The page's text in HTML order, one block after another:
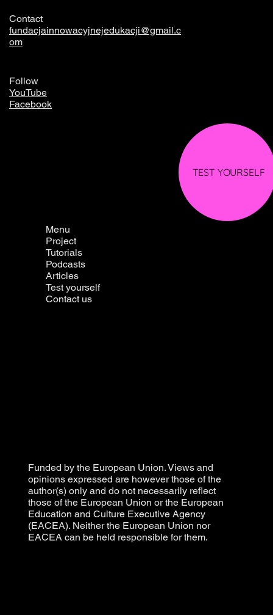
Contact
fundacjainnowacyjnejedukacji@gmail.c
om
Follow
YouTube
Facebook
TEST YOURSELF
Menu
Project
Tutorials
Podcasts
Articles
Test yourself
Contact us
Funded by the European Union. Views and
opinions expressed are however those of the
author(s) only and do not necessarily reflect
those of the European Union or the European
Education and Culture Executive Agency
(EACEA). Neither the European Union nor
EACEA can be held responsible for them.